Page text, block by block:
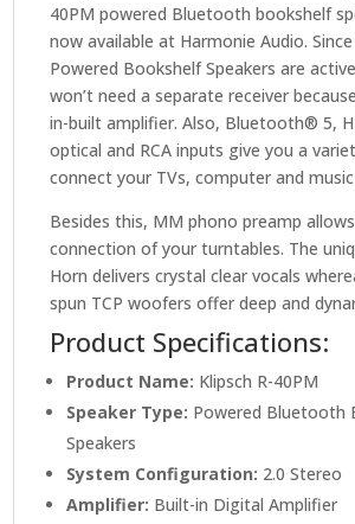
40PM powered Bluetooth bookshelf
now available at Harmonie Audio. Since
Powered Bookshelf Speakers are
won’t need a separate receiver
in-built amplifier. Also, Bluetooth® 5,
optical and RCA inputs give you a
connect your TVs, computer and music
Besides this, MM phono preamp
connection of your turntables. The
Horn delivers crystal clear vocals
spun TCP woofers offer deep and
Product Specifications:
Product Name: Klipsch R-40PM
Speaker Type: Powered Bluetooth
Speakers
System Configuration: 2.0 Stereo
Amplifier: Built-in Digital Amplifier